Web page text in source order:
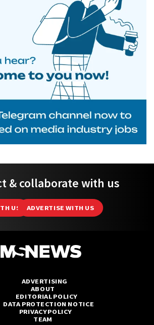
& collaborate with us
US ADVERTISE WITH US
ADVERTISING
ABOUT
EDITORIAL POLICY
DATA PROTECTION NOTICE
PRIVACY POLICY
TEAM